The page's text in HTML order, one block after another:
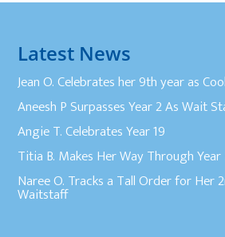
Latest News
Jean O. Celebrates her 9th year as
Aneesh P Surpasses Year 2 As Wait
Angie T. Celebrates Year 19
Titia B. Makes Her Way Through Year
Naree O. Tracks a Tall Order for Her
Waitstaff